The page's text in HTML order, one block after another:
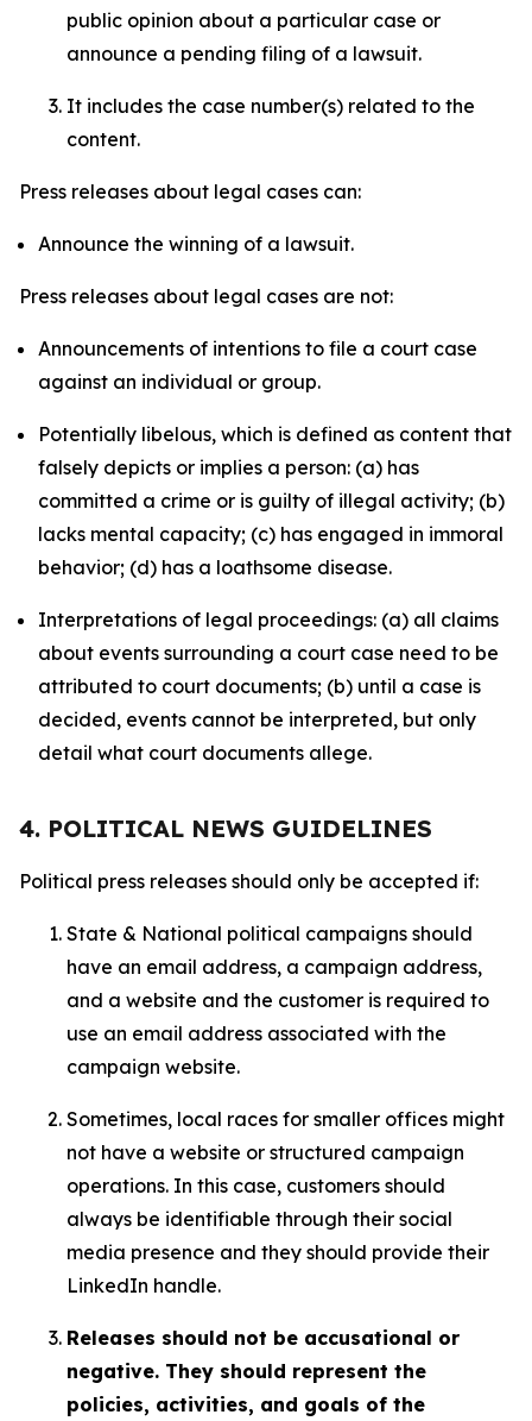
public opinion about a particular case or
announce a pending filing of a lawsuit.
It includes the case number(s) related to the
content.
Press releases about legal cases can:
Announce the winning of a lawsuit.
Press releases about legal cases are not:
Announcements of intentions to file a court case
against an individual or group.
Potentially libelous, which is defined as content that
falsely depicts or implies a person: (a) has
committed a crime or is guilty of illegal activity; (b)
lacks mental capacity; (c) has engaged in immoral
behavior; (d) has a loathsome disease.
Interpretations of legal proceedings: (a) all claims
about events surrounding a court case need to be
attributed to court documents; (b) until a case is
decided, events cannot be interpreted, but only
detail what court documents allege.
4. POLITICAL NEWS GUIDELINES
Political press releases should only be accepted if:
State & National political campaigns should
have an email address, a campaign address,
and a website and the customer is required to
use an email address associated with the
campaign website.
Sometimes, local races for smaller offices might
not have a website or structured campaign
operations. In this case, customers should
always be identifiable through their social
media presence and they should provide their
LinkedIn handle.
Releases should not be accusational or
negative. They should represent the
policies, activities, and goals of the